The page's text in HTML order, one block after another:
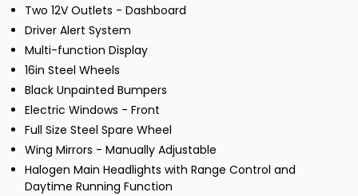
Two 12V Outlets - Dashboard
Driver Alert System
Multi-function Display
16in Steel Wheels
Black Unpainted Bumpers
Electric Windows - Front
Full Size Steel Spare Wheel
Wing Mirrors - Manually Adjustable
Halogen Main Headlights with Range Control and
Daytime Running Function